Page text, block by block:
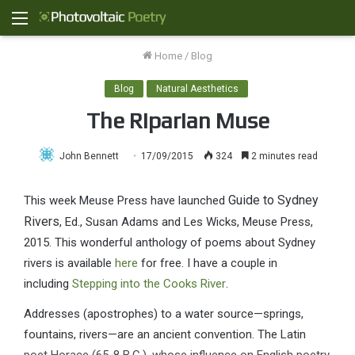
Menu
Home / Blog
Blog Natural Aesthetics
The Riparian Muse
John Bennett 17/09/2015 324 2 minutes read
This week Meuse Press have launched Guide to Sydney
Rivers, Ed., Susan Adams and Les Wicks, Meuse Press,
2015. This wonderful anthology of poems about Sydney
rivers is available here for free. I have a couple in
including Stepping into the Cooks River.
Addresses (apostrophes) to a water source—springs,
fountains, rivers—are an ancient convention. The Latin